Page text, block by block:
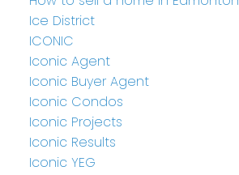
Ice District
ICONIC
Iconic Agent
Iconic Buyer Agent
Iconic Condos
Iconic Projects
Iconic Results
Iconic YEG